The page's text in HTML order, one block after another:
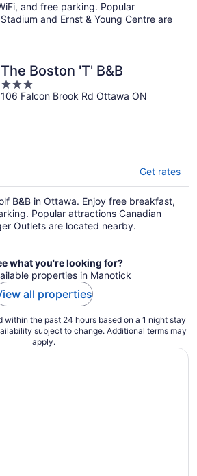
and free parking. Popular
and Ernst & Young Centre are
The Boston 'T' B&B
3
out
106 Falcon Brook Rd Ottawa ON
Get rates
B&B in Ottawa. Enjoy free breakfast,
Popular attractions Canadian
Outlets are located nearby.
what you're looking for?
properties in Manotick
all properties
the past 24 hours based on a 1 night stay
subject to change. Additional terms may
apply.